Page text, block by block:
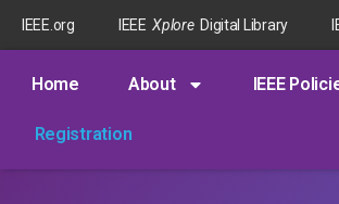
IEEE.org IEEEXploreDigital Library
Home About IEEE
Registration